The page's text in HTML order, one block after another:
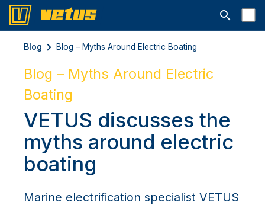
Ouvrir la
Blog Blog – Myths Around Electric Boating
Blog – Myths Around Electric
Boating
VETUS discusses the
myths around electric
boating
Marine electrification specialist VETUS